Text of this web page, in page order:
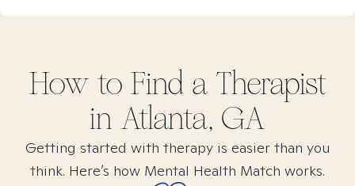
How to Find a Therapist
in Atlanta, GA
Getting started with therapy is easier than you
think. Here’s how Mental Health Match works.